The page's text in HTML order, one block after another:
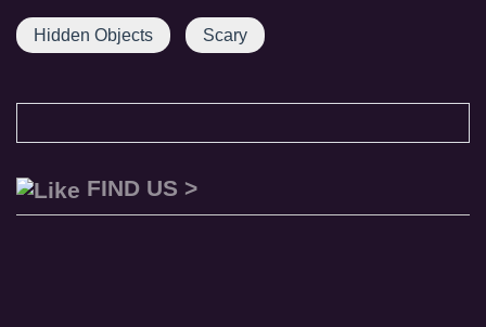
Hidden Objects Scary
FIND US >